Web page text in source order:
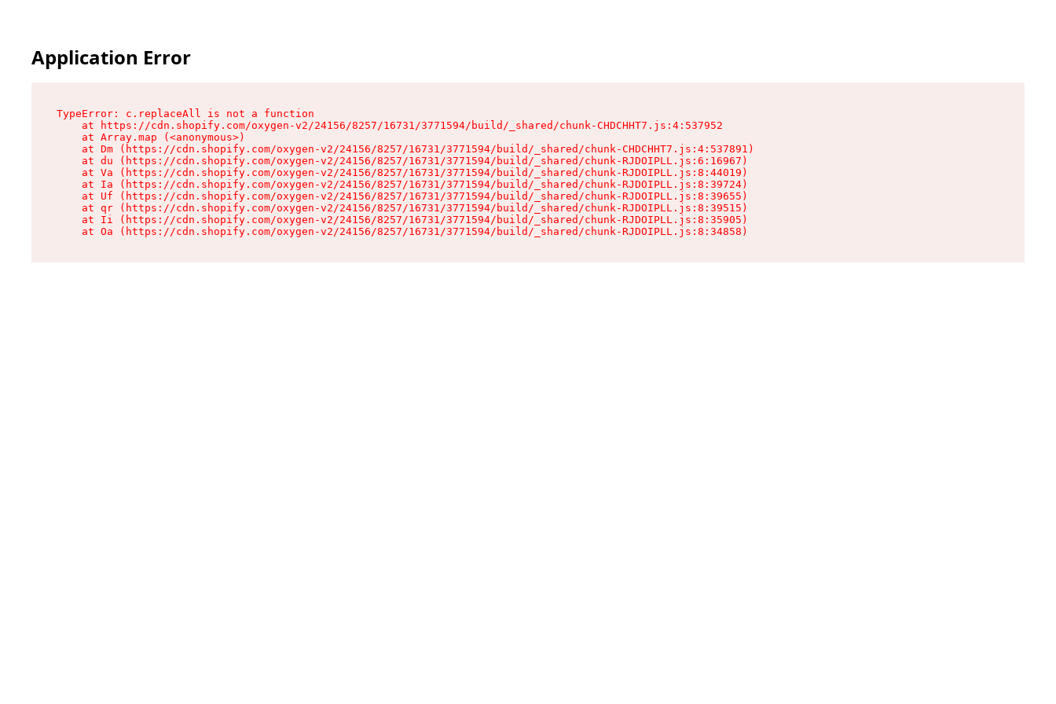
Application Error
TypeError: c.replaceAll is not a function
    at https://cdn.shopify.com/oxygen-v2/24156/8257/16731/3771594/build/_shared/chunk-CHDCHHT7.js:4:537952
    at Array.map (<anonymous>)
    at Dm (https://cdn.shopify.com/oxygen-v2/24156/8257/16731/3771594/build/_shared/chunk-CHDCHHT7.js:4:537891)
    at du (https://cdn.shopify.com/oxygen-v2/24156/8257/16731/3771594/build/_shared/chunk-RJDOIPLL.js:6:16967)
    at Va (https://cdn.shopify.com/oxygen-v2/24156/8257/16731/3771594/build/_shared/chunk-RJDOIPLL.js:8:44019)
    at Ia (https://cdn.shopify.com/oxygen-v2/24156/8257/16731/3771594/build/_shared/chunk-RJDOIPLL.js:8:39724)
    at Uf (https://cdn.shopify.com/oxygen-v2/24156/8257/16731/3771594/build/_shared/chunk-RJDOIPLL.js:8:39655)
    at qr (https://cdn.shopify.com/oxygen-v2/24156/8257/16731/3771594/build/_shared/chunk-RJDOIPLL.js:8:39515)
    at Ii (https://cdn.shopify.com/oxygen-v2/24156/8257/16731/3771594/build/_shared/chunk-RJDOIPLL.js:8:35905)
    at Oa (https://cdn.shopify.com/oxygen-v2/24156/8257/16731/3771594/build/_shared/chunk-RJDOIPLL.js:8:34858)